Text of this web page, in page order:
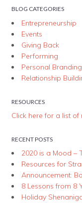
BLOG CATEGORIES
Entrepreneurship
Events
Giving Back
Performing
Personal Branding
Relationship
RESOURCES
Click here for a list
RECENT POSTS
2020 is a Mood –
Resources for
Announcement:
8 Lessons from 8
Holiday